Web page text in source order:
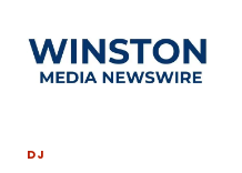
content
DJ